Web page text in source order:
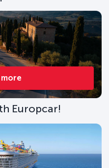
more
Europcar!